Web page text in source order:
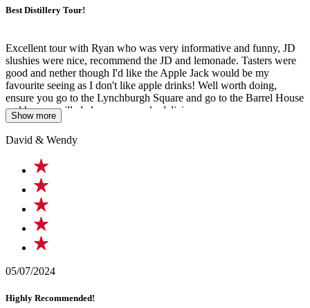
Best Distillery Tour!
Excellent tour with Ryan who was very informative and funny, JD
slushies were nice, recommend the JD and lemonade. Tasters were
good and nether though I'd like the Apple Jack would be my
favourite seeing as I don't like apple drinks! Well worth doing,
ensure you go to the Lynchburgh Square and go to the Barrel House
and have a grilled cheese on crack, delicious
Show more
David & Wendy
05/07/2024
Highly Recommended!